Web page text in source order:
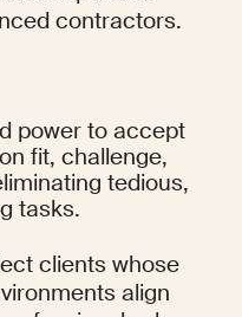
contractors.
power to accept
fit, challenge,
tedious,
tasks.
clients whose
align